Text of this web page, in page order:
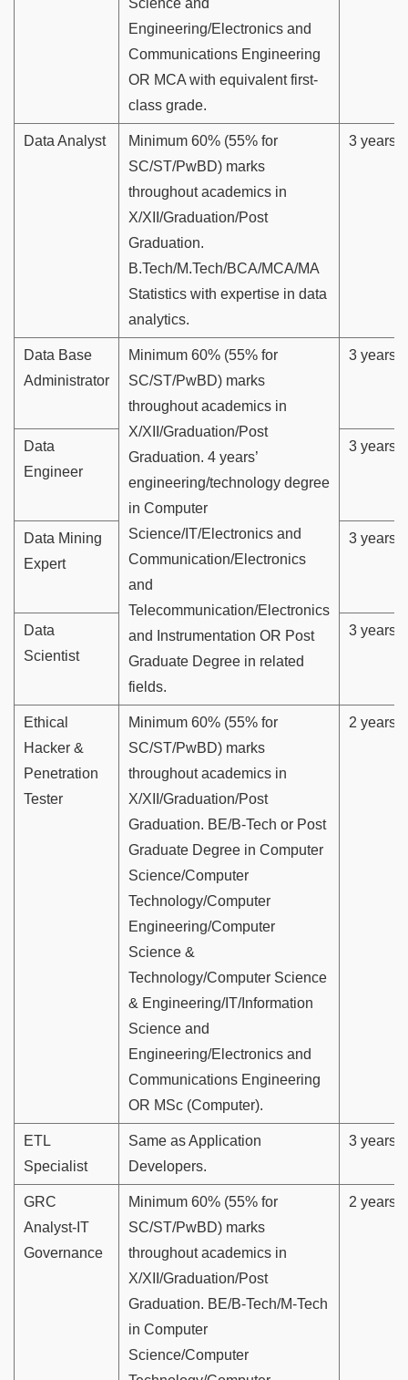
Science and
Engineering/Electronics and
Communications Engineering
OR MCA with equivalent first-
class grade.
Data Analyst
Minimum 60% (55% for
SC/ST/PwBD) marks
throughout academics in
X/XII/Graduation/Post
Graduation.
B.Tech/M.Tech/BCA/MCA/MA
Statistics with expertise in data
analytics.
3 years
Data Base
Administrator
Minimum 60% (55% for
SC/ST/PwBD) marks
throughout academics in
X/XII/Graduation/Post
Graduation. 4 years’
engineering/technology degree
in Computer
Science/IT/Electronics and
Communication/Electronics
and
Telecommunication/Electronics
and Instrumentation OR Post
Graduate Degree in related
fields.
3 years
Data
Engineer
3 years
Data Mining
Expert
3 years
Data
Scientist
3 years
Ethical
Hacker &
Penetration
Tester
Minimum 60% (55% for
SC/ST/PwBD) marks
throughout academics in
X/XII/Graduation/Post
Graduation. BE/B-Tech or Post
Graduate Degree in Computer
Science/Computer
Technology/Computer
Engineering/Computer
Science &
Technology/Computer Science
& Engineering/IT/Information
Science and
Engineering/Electronics and
Communications Engineering
OR MSc (Computer).
2 years
ETL
Specialist
Same as Application
Developers.
3 years
GRC
Analyst-IT
Governance
Minimum 60% (55% for
SC/ST/PwBD) marks
throughout academics in
X/XII/Graduation/Post
Graduation. BE/B-Tech/M-Tech
in Computer
Science/Computer
2 years